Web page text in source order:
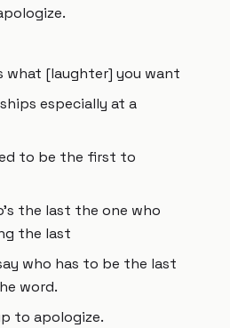
what [laughter] you want
especially at a
to be the first to
the last the one who
the last
who has to be the last
word.
to apologize.